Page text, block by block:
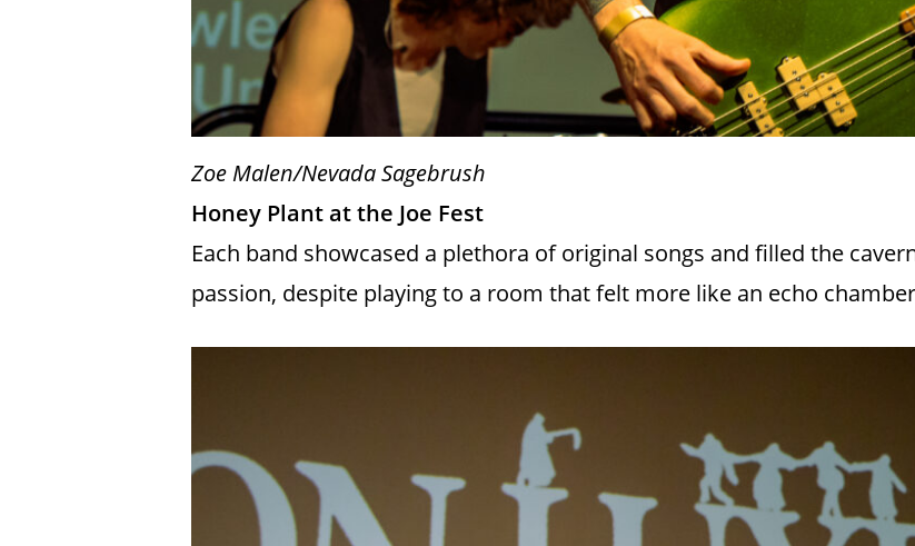
Zoe Malen/Nevada Sagebrush
Honey Plant at the Joe Fest
Each band showcased a plethora of original songs and filled the
passion, despite playing to a room that felt more like an echo